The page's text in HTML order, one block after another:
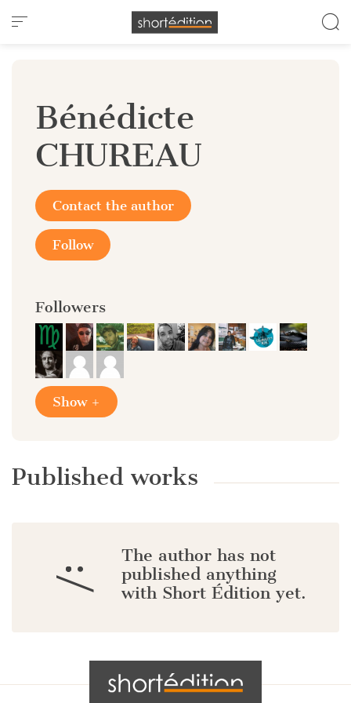
Cookies management panel
Bénédicte
CHUREAU
Contact the author
Follow
Followers
Show +
Published works
:/
The author has not
published anything
with Short Édition yet.